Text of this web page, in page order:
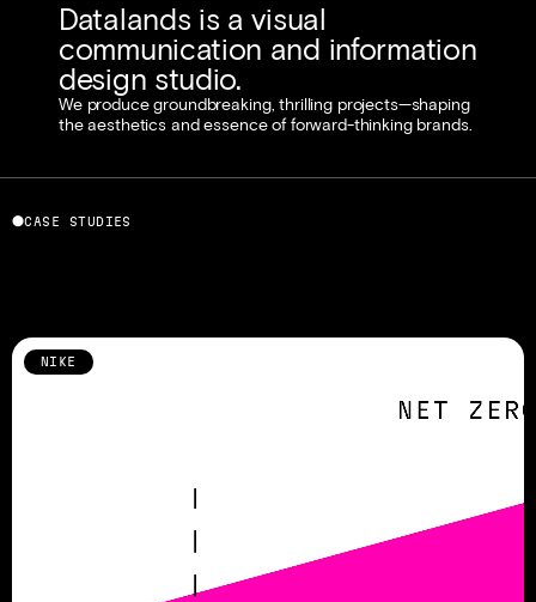
Datalands is a visual
communication and information
design studio.
We produce groundbreaking, thrilling projects—shaping
the aesthetics and essence of forward-thinking brands.
⬤CASE STUDIES
NIKE